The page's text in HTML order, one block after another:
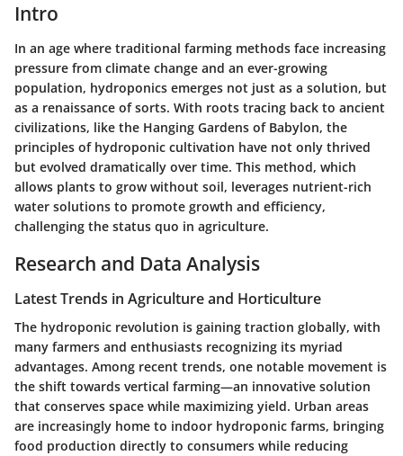
Intro
In an age where traditional farming methods face increasing
pressure from climate change and an ever-growing
population, hydroponics emerges not just as a solution, but
as a renaissance of sorts. With roots tracing back to ancient
civilizations, like the Hanging Gardens of Babylon, the
principles of hydroponic cultivation have not only thrived
but evolved dramatically over time. This method, which
allows plants to grow without soil, leverages nutrient-rich
water solutions to promote growth and efficiency,
challenging the status quo in agriculture.
Research and Data Analysis
Latest Trends in Agriculture and Horticulture
The hydroponic revolution is gaining traction globally, with
many farmers and enthusiasts recognizing its myriad
advantages. Among recent trends, one notable movement is
the shift towards vertical farming—an innovative solution
that conserves space while maximizing yield. Urban areas
are increasingly home to indoor hydroponic farms, bringing
food production directly to consumers while reducing